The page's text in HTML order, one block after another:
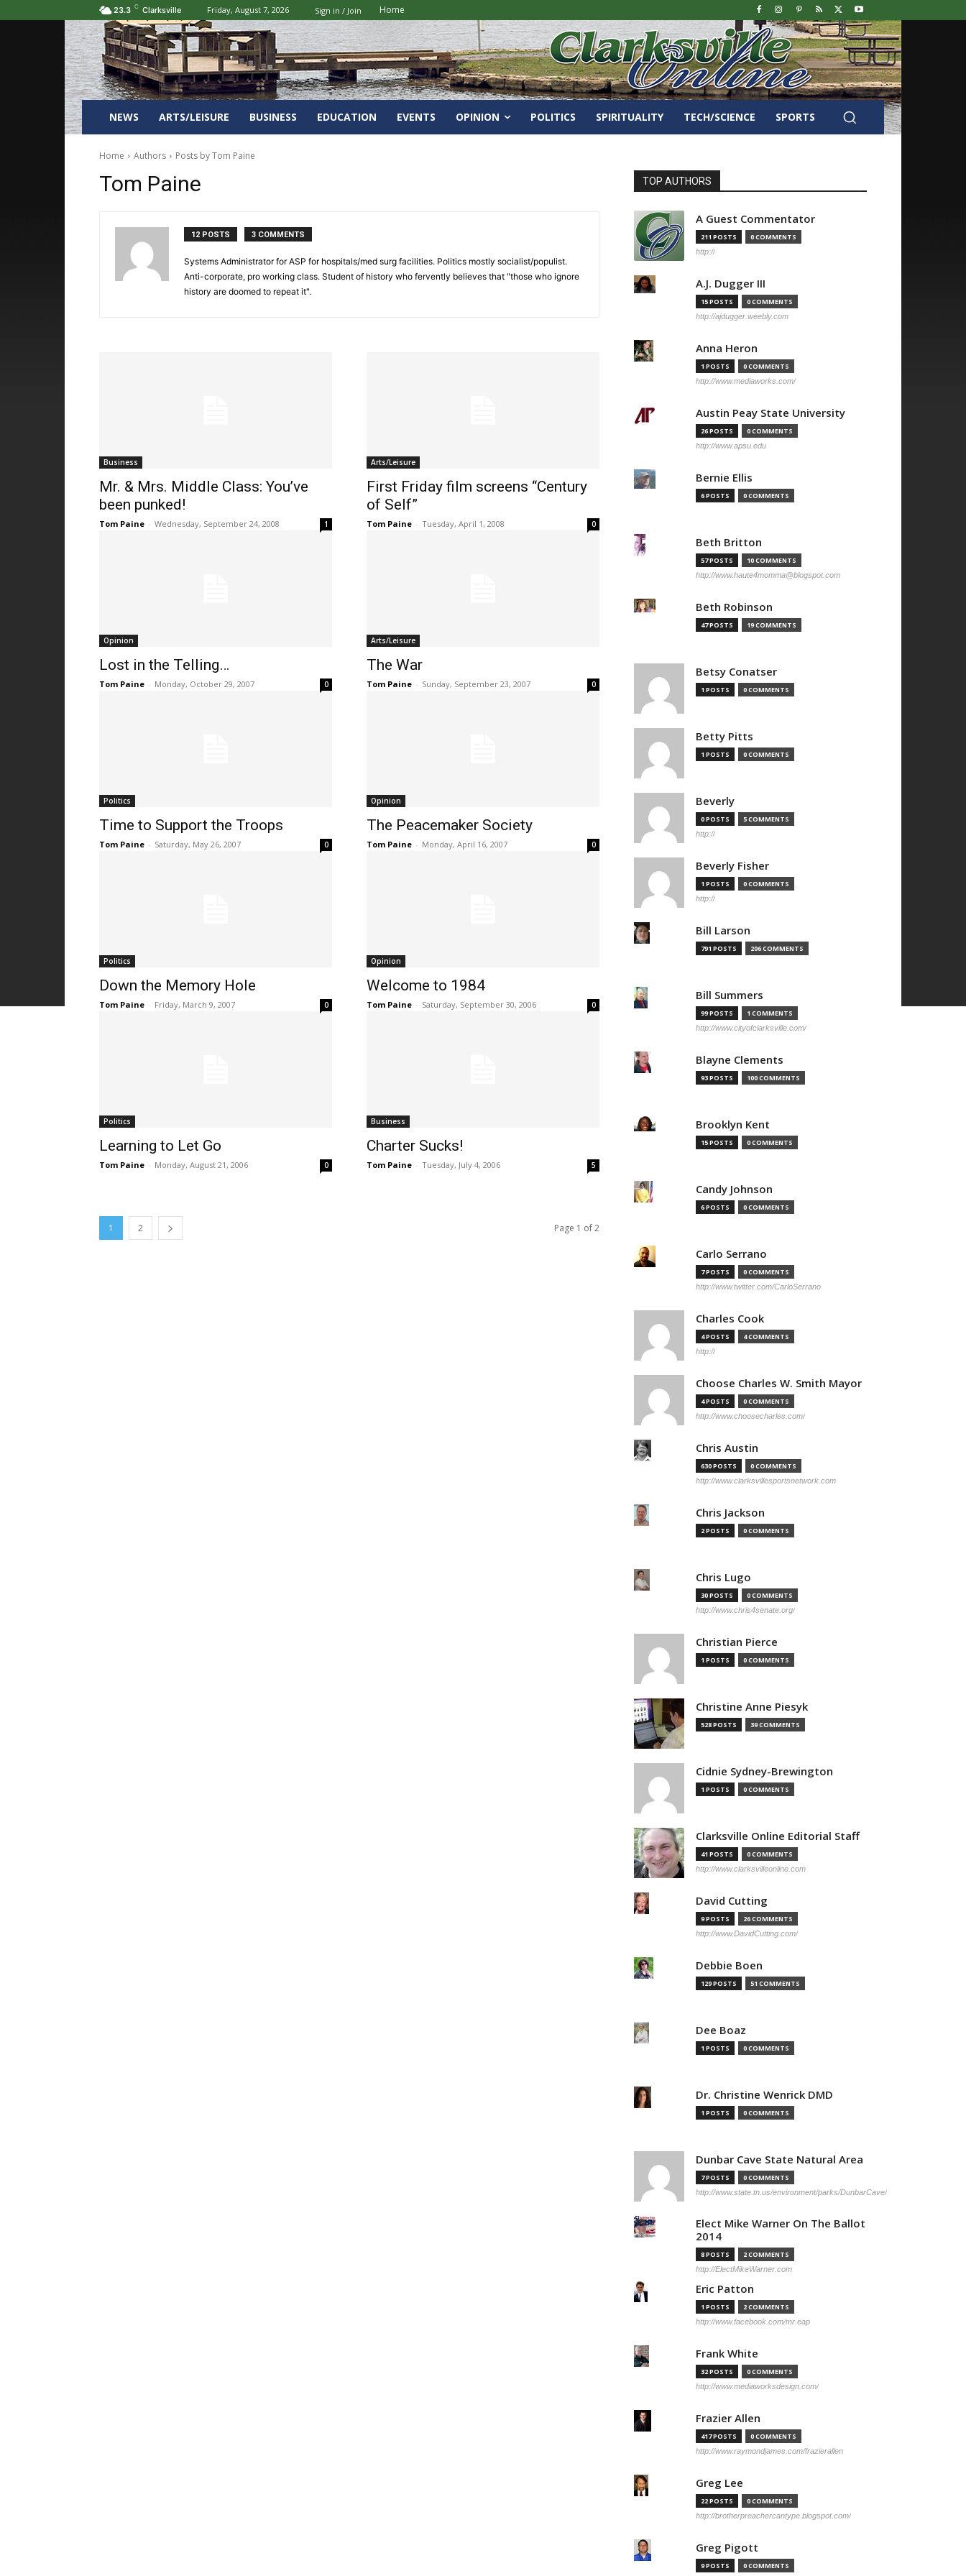
23.3 C Clarksville Friday, August 7, 2026 Sign in / Join Home
NEWS ARTS/LEISURE BUSINESS EDUCATION EVENTS OPINION POLITICS SPIRITUALITY TECH/SCIENCE SPORTS
Home Authors Posts by Tom Paine
Tom Paine
12 POSTS 3 COMMENTS
Systems Administrator for ASP for hospitals/med surg facilities. Politics mostly socialist/populist.
Anti-corporate, pro working class. Student of history who fervently believes that "those who ignore
history are doomed to repeat it".
Business
Mr. & Mrs. Middle Class: You’ve
been punked!
Tom Paine - Wednesday, September 24, 2008 1
Arts/Leisure
First Friday film screens “Century
of Self”
Tom Paine - Tuesday, April 1, 2008 0
Opinion
Lost in the Telling…
Tom Paine - Monday, October 29, 2007 0
Arts/Leisure
The War
Tom Paine - Sunday, September 23, 2007 0
Politics
Time to Support the Troops
Tom Paine - Saturday, May 26, 2007 0
Opinion
The Peacemaker Society
Tom Paine - Monday, April 16, 2007 0
Politics
Down the Memory Hole
Tom Paine - Friday, March 9, 2007 0
Opinion
Welcome to 1984
Tom Paine - Saturday, September 30, 2006 0
Politics
Learning to Let Go
Tom Paine - Monday, August 21, 2006 0
Business
Charter Sucks!
Tom Paine - Tuesday, July 4, 2006 5
1 2 Page 1 of 2
TOP AUTHORS
A Guest Commentator
211 POSTS 0 COMMENTS
http://
A.J. Dugger III
15 POSTS 0 COMMENTS
http://ajdugger.weebly.com
Anna Heron
1 POSTS 0 COMMENTS
http://www.mediaworks.com/
Austin Peay State University
26 POSTS 0 COMMENTS
http://www.apsu.edu
Bernie Ellis
6 POSTS 0 COMMENTS
Beth Britton
57 POSTS 10 COMMENTS
http://www.haute4momma@blogspot.com
Beth Robinson
47 POSTS 19 COMMENTS
Betsy Conatser
1 POSTS 0 COMMENTS
Betty Pitts
1 POSTS 0 COMMENTS
Beverly
0 POSTS 5 COMMENTS
http://
Beverly Fisher
1 POSTS 0 COMMENTS
http://
Bill Larson
791 POSTS 206 COMMENTS
Bill Summers
99 POSTS 1 COMMENTS
http://www.cityofclarksville.com/
Blayne Clements
93 POSTS 100 COMMENTS
Brooklyn Kent
15 POSTS 0 COMMENTS
Candy Johnson
6 POSTS 0 COMMENTS
Carlo Serrano
7 POSTS 0 COMMENTS
http://www.twitter.com/CarloSerrano
Charles Cook
4 POSTS 4 COMMENTS
http://
Choose Charles W. Smith Mayor
4 POSTS 0 COMMENTS
http://www.choosecharles.com/
Chris Austin
630 POSTS 0 COMMENTS
http://www.clarksvillesportsnetwork.com
Chris Jackson
2 POSTS 0 COMMENTS
Chris Lugo
30 POSTS 0 COMMENTS
http://www.chris4senate.org/
Christian Pierce
1 POSTS 0 COMMENTS
Christine Anne Piesyk
528 POSTS 39 COMMENTS
Cidnie Sydney-Brewington
1 POSTS 0 COMMENTS
Clarksville Online Editorial Staff
41 POSTS 0 COMMENTS
http://www.clarksvilleonline.com
David Cutting
9 POSTS 26 COMMENTS
http://www.DavidCutting.com/
Debbie Boen
129 POSTS 51 COMMENTS
Dee Boaz
1 POSTS 0 COMMENTS
Dr. Christine Wenrick DMD
1 POSTS 0 COMMENTS
Dunbar Cave State Natural Area
7 POSTS 0 COMMENTS
http://www.state.tn.us/environment/parks/DunbarCave/
Elect Mike Warner On The Ballot
2014
8 POSTS 2 COMMENTS
http://ElectMikeWarner.com
Eric Patton
1 POSTS 2 COMMENTS
http://www.facebook.com/mr.eap
Frank White
32 POSTS 0 COMMENTS
http://www.mediaworksdesign.com/
Frazier Allen
417 POSTS 0 COMMENTS
http://www.raymondjames.com/frazierallen
Greg Lee
22 POSTS 0 COMMENTS
http://brotherpreachercantype.blogspot.com/
Greg Pigott
9 POSTS 0 COMMENTS